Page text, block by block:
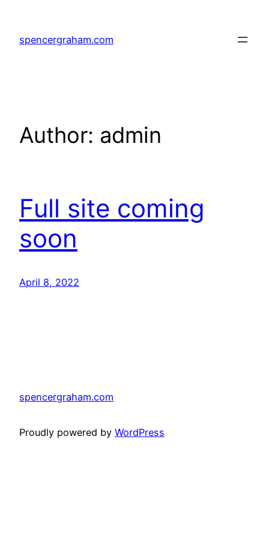
content
spencergraham.com
Author: admin
Full site coming
soon
April 8, 2022
spencergraham.com
Proudly powered by WordPress